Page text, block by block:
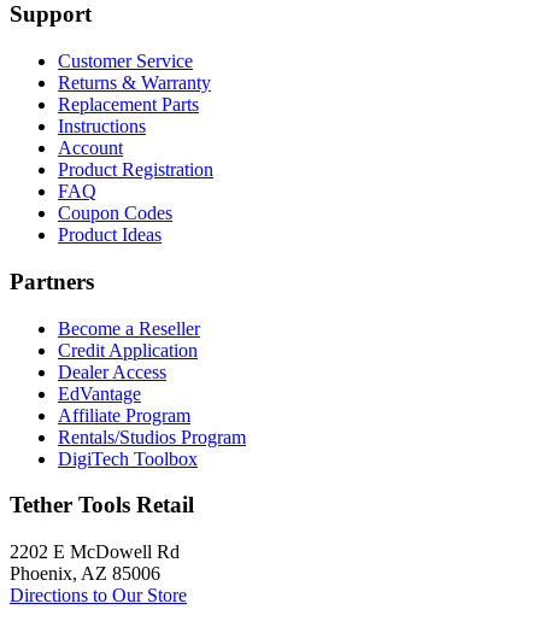
Support
Customer Service
Returns & Warranty
Replacement Parts
Instructions
Account
Product Registration
FAQ
Coupon Codes
Product Ideas
Partners
Become a Reseller
Credit Application
Dealer Access
EdVantage
Affiliate Program
Rentals/Studios Program
DigiTech Toolbox
Tether Tools Retail
2202 E McDowell Rd
Phoenix, AZ 85006
Directions to Our Store